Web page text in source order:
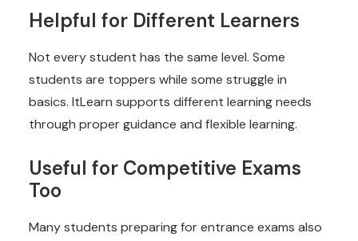
Helpful for Different Learners
Not every student has the same level. Some
students are toppers while some struggle in
basics. ItLearn supports different learning needs
through proper guidance and flexible learning.
Useful for Competitive Exams
Too
Many students preparing for entrance exams also